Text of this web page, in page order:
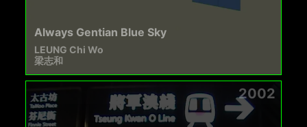
Always Gentian Blue Sky
LEUNG Chi Wo
梁志和
2002